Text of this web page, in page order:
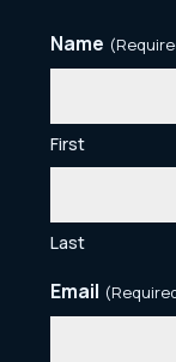
Name
First
Last
Email